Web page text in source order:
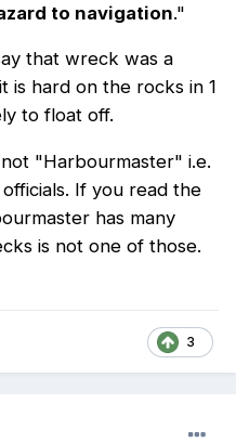
to navigation."
that wreck was a
is hard on the rocks in 1
to float off.
"Harbourmaster" i.e.
If you read the
has many
is not one of those.
3